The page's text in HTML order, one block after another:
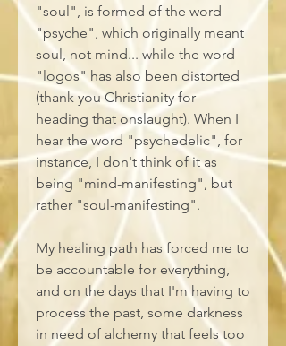
"soul", is formed of the word
"psyche", which originally meant
soul, not mind... while the word
"logos" has also been distorted
(thank you Christianity for
heading that onslaught). When I
hear the word "psychedelic", for
instance, I don't think of it as
being "mind-manifesting", but
rather "soul-manifesting".
My healing path has forced me to
be accountable for everything,
and on the days that I'm having to
process the past, some darkness
in need of alchemy that feels too